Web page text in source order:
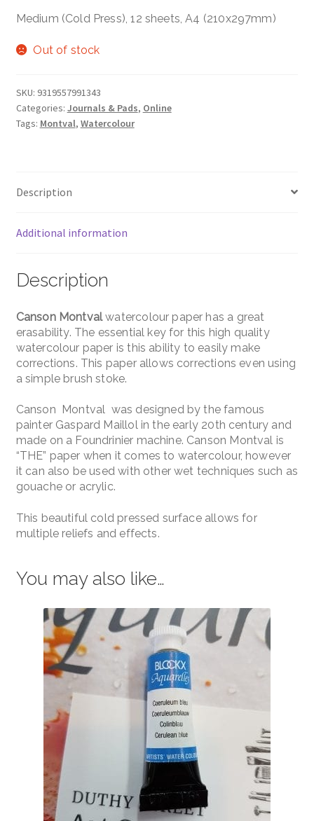
Medium (Cold Press), 12 sheets, A4 (210x297mm)
Out of stock
SKU: 9319557991343
Categories: Journals & Pads, Online
Tags: Montval, Watercolour
Description
Additional information
Description
Canson Montvalwatercolour paper has a great
erasability. The essential key for this high quality
watercolour paper is this ability to easily make
corrections. This paper allows corrections even using
a simple brush stoke.
Canson Montval was designed by the famous
painter Gaspard Maillol in the early 20th century and
made on a Foundrinier machine. Canson Montval is
“THE” paper when it comes to watercolour, however
it can also be used with other wet techniques such as
gouache or acrylic.
This beautiful cold pressed surface allows for
multiple reliefs and effects.
You may also like…